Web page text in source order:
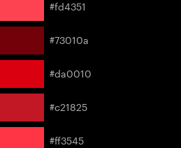
#fd4351
#73010a
#da0010
#c21825
#ff3545